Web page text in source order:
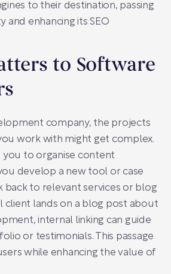
to their destination, passing
and enhancing its SEO
to Software
company, the projects
work with might get complex.
you to organise content
develop a new tool or case
back to relevant services or blog
client lands on a blog post about
internal linking can guide
or testimonials. This passage
while enhancing the value of